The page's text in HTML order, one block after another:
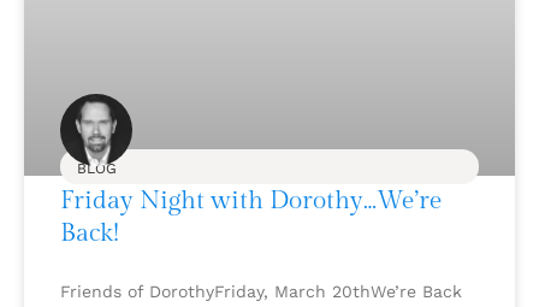
BLOG
Friday Night with Dorothy…We’re
Back!
Friends of DorothyFriday, March 20thWe’re Back